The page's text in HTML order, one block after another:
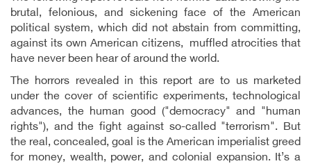
brutal, felonious, and sickening face of the American
political system, which did not abstain from committing,
against its own American citizens, muffled atrocities that
have never been hear of around the world.
The horrors revealed in this report are to us marketed
under the cover of scientific experiments, technological
advances, the human good ("democracy" and "human
rights"), and the fight against so-called "terrorism". But
the real, concealed, goal is the American imperialist greed
for money, wealth, power, and colonial expansion. It’s a